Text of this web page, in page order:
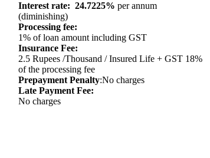
Interest rate: 24.7225% per annum
(diminishing)
Processing fee:
1% of loan amount including GST
Insurance Fee:
2.5 Rupees /Thousand / Insured Life + GST 18%
of the processing fee
Prepayment Penalty:No charges
Late Payment Fee:
No charges